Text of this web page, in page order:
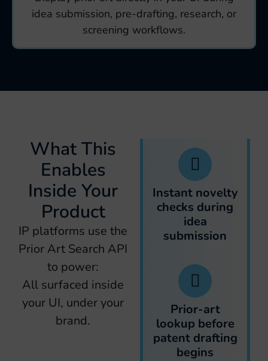
idea submission, pre-drafting, research, or
screening workflows.
What This
Enables
Inside Your
Product
IP platforms use the
Prior Art Search API
to power:
All surfaced inside
your UI, under your
brand.
Instant novelty
checks during
idea
submission
Prior-art
lookup before
patent drafting
begins